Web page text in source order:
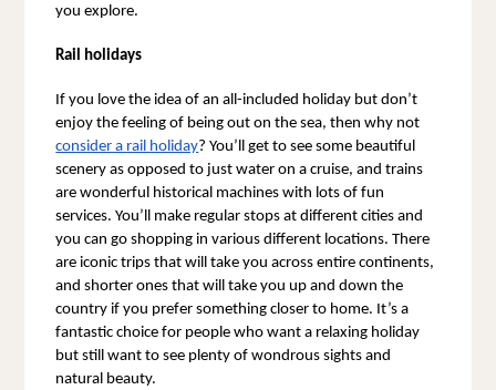
you explore.
Rail holidays
If you love the idea of an all-included holiday but don’t
consider a rail holiday? You’ll get to see some beautiful
scenery as opposed to just water on a cruise, and trains
are wonderful historical machines with lots of fun
services. You’ll make regular stops at different cities and
you can go shopping in various different locations. There
are iconic trips that will take you across entire continents,
and shorter ones that will take you up and down the
country if you prefer something closer to home. It’s a
fantastic choice for people who want a relaxing holiday
but still want to see plenty of wondrous sights and
natural beauty.